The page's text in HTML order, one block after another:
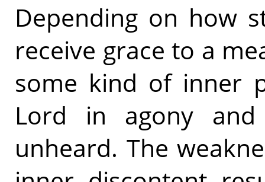
Depending on how
receive grace to a
some kind of inner
Lord in agony
unheard. The